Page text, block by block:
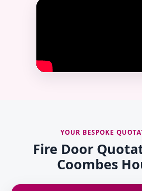
YOUR BESPOKE
Fire Door
Coombes